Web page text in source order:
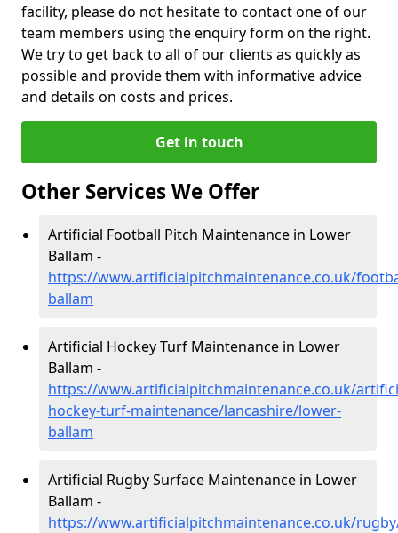
facility, please do not hesitate to contact one of our
team members using the enquiry form on the right.
We try to get back to all of our clients as quickly as
possible and provide them with informative advice
and details on costs and prices.
Get in touch
Other Services We Offer
Artificial Football Pitch Maintenance in Lower
Ballam -
https://www.artificialpitchmaintenance.co.uk/
ballam
Artificial Hockey Turf Maintenance in Lower
Ballam -
https://www.artificialpitchmaintenance.co.uk/
hockey-turf-maintenance/lancashire/lower-
ballam
Artificial Rugby Surface Maintenance in Lower
Ballam -
https://www.artificialpitchmaintenance.co.uk/